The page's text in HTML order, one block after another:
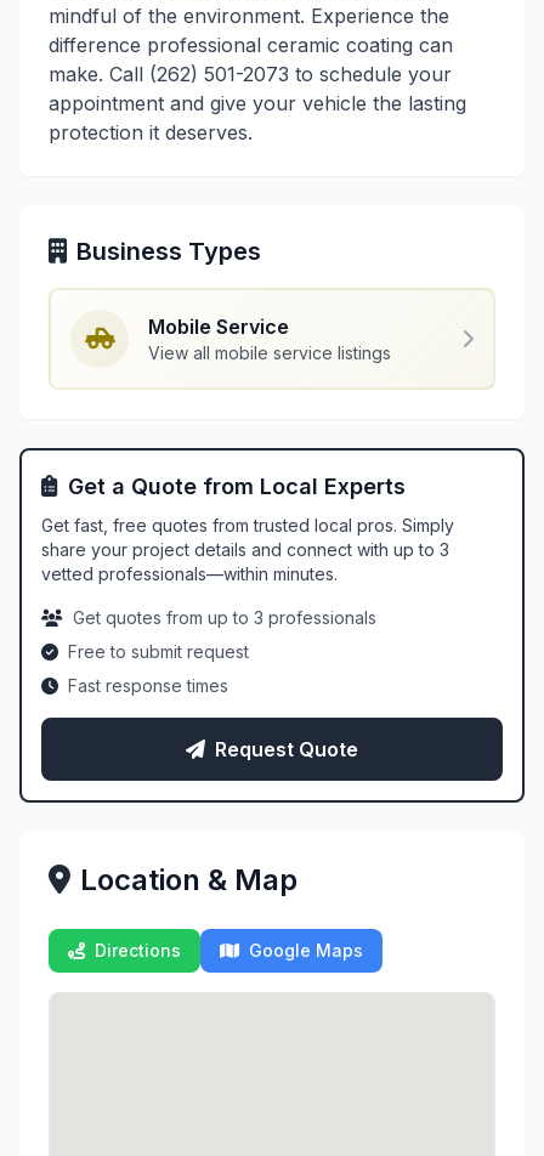
mindful of the environment. Experience the
difference professional ceramic coating can
make. Call (262) 501-2073 to schedule your
appointment and give your vehicle the lasting
protection it deserves.
Business Types
Mobile Service
View all mobile service listings
Get a Quote from Local Experts
Get fast, free quotes from trusted local pros. Simply
share your project details and connect with up to 3
vetted professionals—within minutes.
Get quotes from up to 3 professionals
Free to submit request
Fast response times
Request Quote
Location & Map
Directions Google Maps